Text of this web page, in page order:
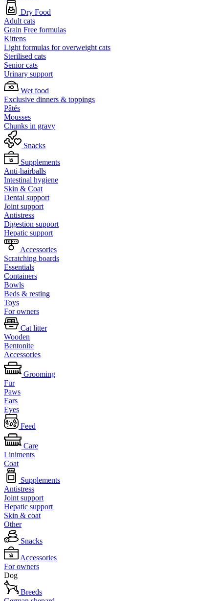
Dry Food
Adult cats
Grain Free formulas
Kittens
Light formulas for overweight cats
Sterilised cats
Senior cats
Urinary support
Wet food
Exclusive dinners & toppings
Pâtés
Mousses
Chunks in gravy
Snacks
Supplements
Anti-hairballs
Intestinal hygiene
Skin & Coat
Dental support
Joint support
Antistress
Digestion support
Hepatic support
Accessories
Scratching boards
Essentials
Containers
Bowls
Beds & resting
Toys
For owners
Cat litter
Wooden
Bentonite
Accessories
Grooming
Fur
Paws
Ears
Eyes
Feed
Care
Liniments
Coat
Supplements
Antistress
Joint support
Hepatic support
Skin & coat
Other
Snacks
Accessories
For owners
Dog
Breeds